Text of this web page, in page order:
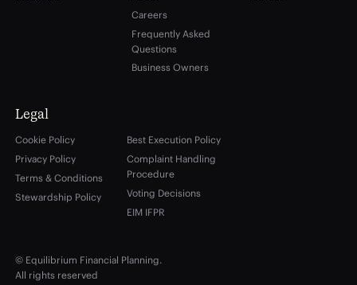
Careers
Frequently Asked
Questions
Business Owners
Legal
Cookie Policy
Privacy Policy
Terms & Conditions
Stewardship Policy
Best Execution Policy
Complaint Handling
Procedure
Voting Decisions
EIM IFPR
© Equilibrium Financial Planning.
All rights reserved